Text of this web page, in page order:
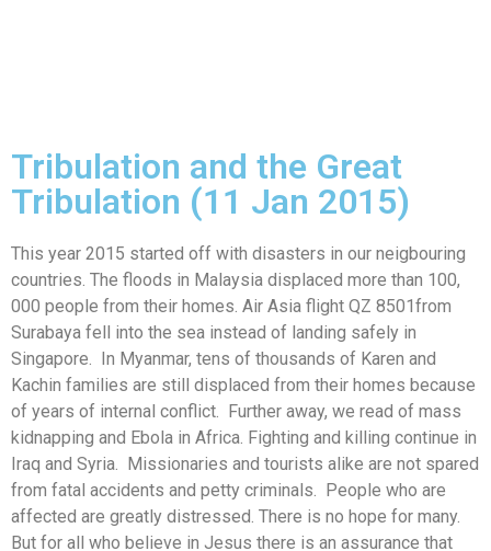
Tribulation and the Great
Tribulation (11 Jan 2015)
This year 2015 started off with disasters in our neigbouring
countries. The floods in Malaysia displaced more than 100,
000 people from their homes. Air Asia flight QZ 8501from
Surabaya fell into the sea instead of landing safely in
Singapore. In Myanmar, tens of thousands of Karen and
Kachin families are still displaced from their homes because
of years of internal conflict. Further away, we read of mass
kidnapping and Ebola in Africa. Fighting and killing continue in
Iraq and Syria. Missionaries and tourists alike are not spared
from fatal accidents and petty criminals. People who are
affected are greatly distressed. There is no hope for many.
But for all who believe in Jesus there is an assurance that